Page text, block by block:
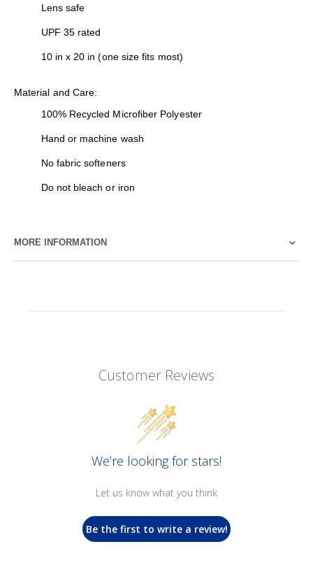
Lens safe
UPF 35 rated
10 in x 20 in (one size fits most)
Material and Care:
100% Recycled Microfiber Polyester
Hand or machine wash
No fabric softeners
Do not bleach or iron
MORE INFORMATION
Customer Reviews
We’re looking for stars!
Let us know what you think
Be the first to write a review!